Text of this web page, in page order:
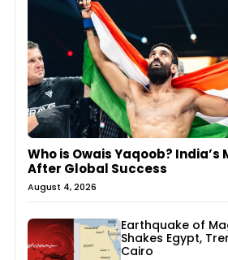
Who is Owais Yaqoob? India’s
After Global Success
August 4, 2026
Earthquake of
Shakes Egypt,
Cairo